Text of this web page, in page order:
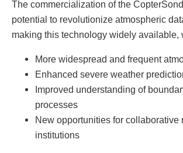
The commercialization of the
potential to revolutionize atmospheric
making this technology widely available,
More widespread and frequent
Enhanced severe weather
Improved understanding of
processes
New opportunities for collaborative
institutions